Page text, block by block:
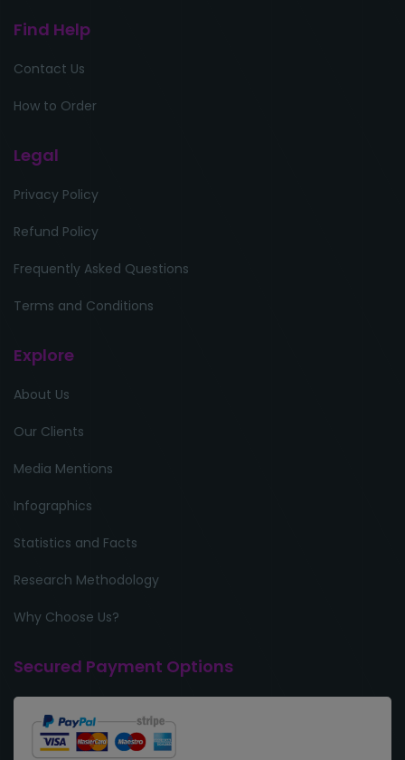
Find Help
Contact Us
How to Order
Legal
Privacy Policy
Refund Policy
Frequently Asked Questions
Terms and Conditions
Explore
About Us
Our Clients
Media Mentions
Infographics
Statistics and Facts
Research Methodology
Why Choose Us?
Secured Payment Options